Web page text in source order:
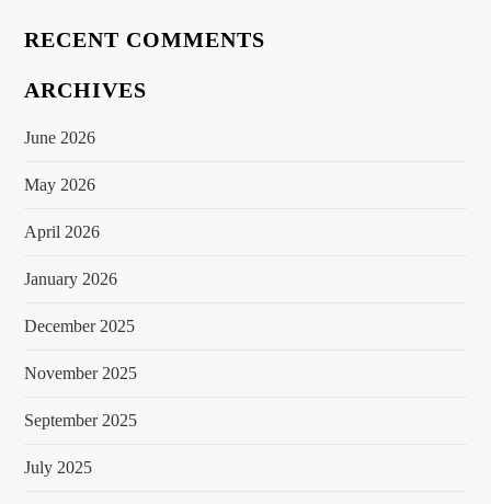
RECENT COMMENTS
ARCHIVES
June 2026
May 2026
April 2026
January 2026
December 2025
November 2025
September 2025
July 2025